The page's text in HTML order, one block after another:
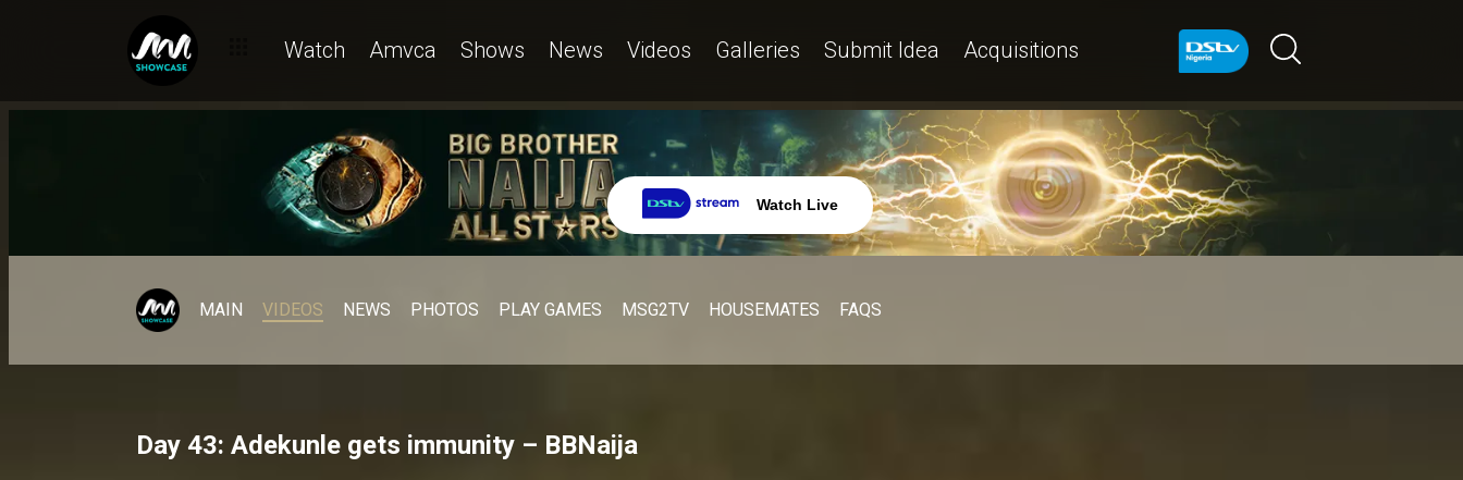
Watch Amvca Shows News Videos Galleries Submit Idea Acquisitions
Watch Live
MAIN VIDEOS NEWS PHOTOS PLAY GAMES MSG2TV HOUSEMATES FAQS
Day 43: Adekunle gets immunity – BBNaija